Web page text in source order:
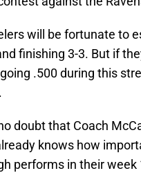
will be fortunate to
finishing 3-3. But if
.500 during this
doubt that Coach
knows how
performs in their